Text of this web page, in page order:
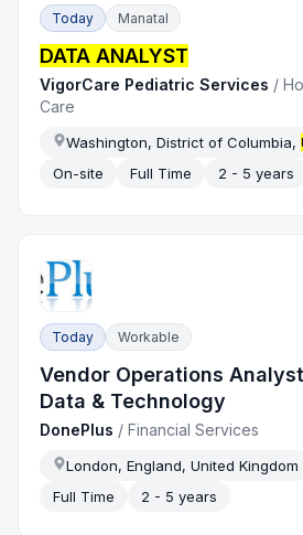
Today Manatal
DATA ANALYST
VigorCare Pediatric Services /
Care
Washington, District of Columbia,
On-site
Full Time 2 - 5 years
Today Workable
Vendor Operations
Data & Technology
DonePlus /Financial Services
London, England, United Kingdom
Full Time
2 - 5 years